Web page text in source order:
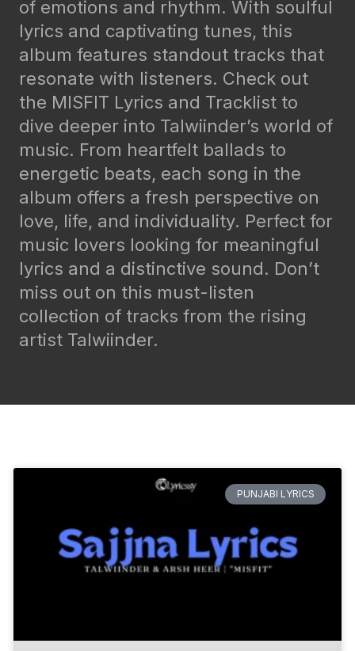
of emotions and rhythm. With soulful
lyrics and captivating tunes, this
album features standout tracks that
resonate with listeners. Check out
the MISFIT Lyrics and Tracklist to
dive deeper into Talwiinder’s world of
music. From heartfelt ballads to
energetic beats, each song in the
album offers a fresh perspective on
love, life, and individuality. Perfect for
music lovers looking for meaningful
lyrics and a distinctive sound. Don’t
miss out on this must-listen
collection of tracks from the rising
artist Talwiinder.
PUNJABI LYRICS